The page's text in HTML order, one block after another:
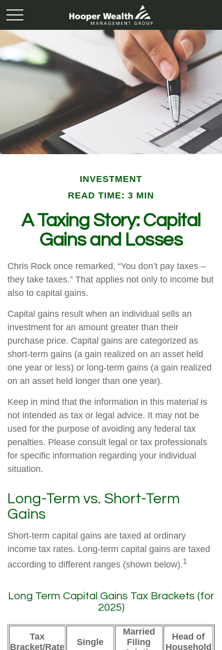
INVESTMENT
READ TIME: 3 MIN
A Taxing Story: Capital
Gains and Losses
Chris Rock once remarked, “You don’t pay taxes –
they take taxes.” That applies not only to income but
also to capital gains.
Capital gains result when an individual sells an
investment for an amount greater than their
purchase price. Capital gains are categorized as
short-term gains (a gain realized on an asset held
one year or less) or long-term gains (a gain realized
on an asset held longer than one year).
Keep in mind that the information in this material is
not intended as tax or legal advice. It may not be
used for the purpose of avoiding any federal tax
penalties. Please consult legal or tax professionals
for specific information regarding your individual
situation.
Long-Term vs. Short-Term
Gains
Short-term capital gains are taxed at ordinary
income tax rates. Long-term capital gains are taxed
according to different ranges (shown below).1
Long Term Capital Gains Tax Brackets (for
2025)
Tax
Bracket/Rate
Single
Married
Filing
Head of
Household